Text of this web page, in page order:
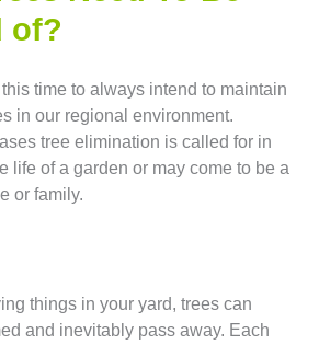
of?
time to always intend to maintain
in our regional environment.
tree elimination is called for in
life of a garden or may come to be a
or family.
things in your yard, trees can
and inevitably pass away. Each